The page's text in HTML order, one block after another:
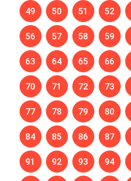
49 50 51 52
56 57 58 59
63 64 65 66
70 71 72 73
77 78 79 80
84 85 86 87
91 92 93 94